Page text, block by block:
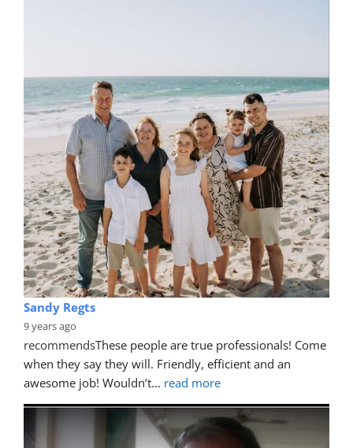
Sandy Regts
9 years ago
recommendsThese people are true professionals! Come
when they say they will. Friendly, efficient and an
awesome job! Wouldn’t... read more